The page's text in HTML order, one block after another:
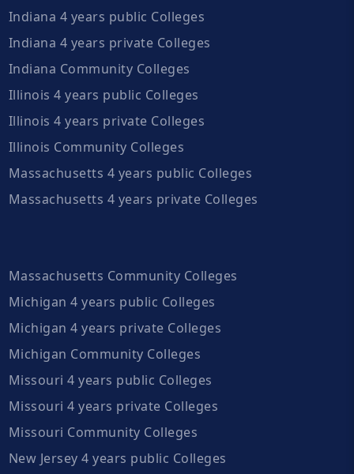
Indiana 4 years public Colleges
Indiana 4 years private Colleges
Indiana Community Colleges
Illinois 4 years public Colleges
Illinois 4 years private Colleges
Illinois Community Colleges
Massachusetts 4 years public Colleges
Massachusetts 4 years private Colleges
Massachusetts Community Colleges
Michigan 4 years public Colleges
Michigan 4 years private Colleges
Michigan Community Colleges
Missouri 4 years public Colleges
Missouri 4 years private Colleges
Missouri Community Colleges
New Jersey 4 years public Colleges